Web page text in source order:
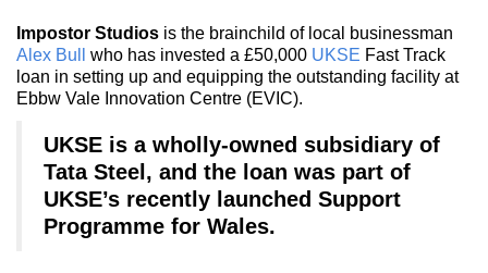
Impostor Studios is the brainchild of local businessman
Alex Bull
who has invested a £50,000 UKSE Fast Track
loan in setting up and equipping the outstanding facility at
Ebbw Vale Innovation Centre (EVIC).
UKSE is a wholly-owned subsidiary of
Tata Steel, and the loan was part of
UKSE’s recently launched Support
Programme for Wales.